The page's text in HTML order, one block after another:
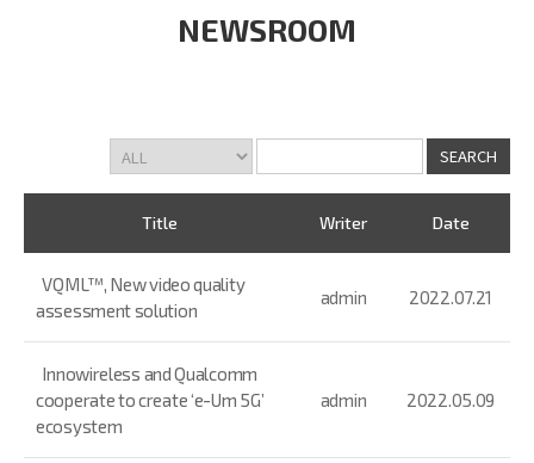
NEWSROOM
Title Writer Date
VQML™, New video quality
assessment solution
admin 2022.07.21
Innowireless and Qualcomm
cooperate to create ‘e-Um 5G’
ecosystem
admin 2022.05.09